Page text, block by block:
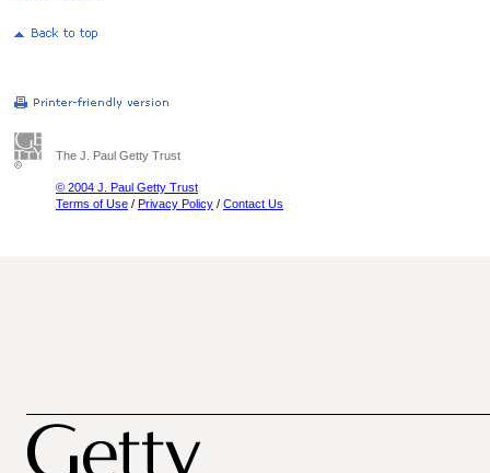
The J. Paul Getty Trust
© 2004 J. Paul Getty Trust
Terms of Use / Privacy Policy / Contact Us